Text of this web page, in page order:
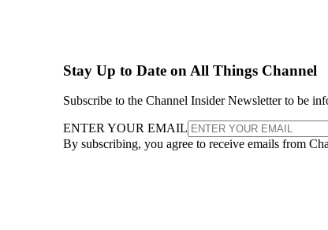
Stay Up to Date on All Things Channel
Subscribe to the Channel Insider Newsletter to be
ENTER YOUR EMAIL
By subscribing, you agree to receive emails from